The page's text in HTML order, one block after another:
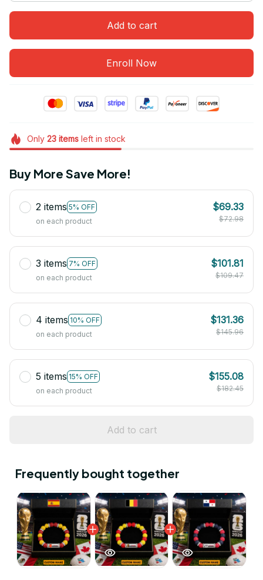
Add to cart
Enroll Now
Only 23itemsleft in stock
Buy More Save More!
2 items 5% OFF
on each product
$69.33
$72.98
3 items 7% OFF
on each product
$101.81
$109.47
4 items 10% OFF
on each product
$131.36
$145.96
5 items 15% OFF
on each product
$155.08
$182.45
Add to cart
Frequently bought together